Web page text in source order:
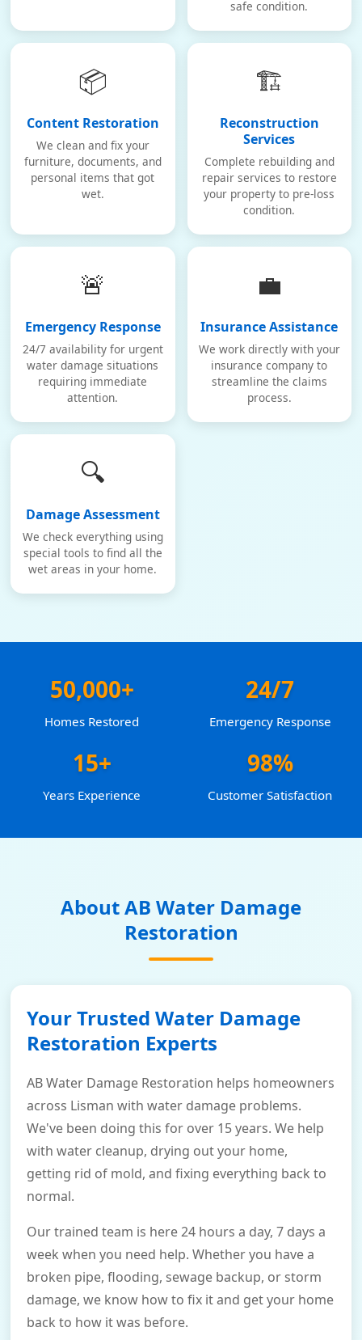
safe condition.
📦
Content Restoration
We clean and fix your
furniture, documents, and
personal items that got
wet.
🏗️
Reconstruction
Services
Complete rebuilding and
repair services to restore
your property to pre-loss
condition.
🚨
Emergency Response
24/7 availability for urgent
water damage situations
requiring immediate
attention.
💼
Insurance Assistance
We work directly with your
insurance company to
streamline the claims
process.
🔍
Damage Assessment
We check everything using
special tools to find all the
wet areas in your home.
50,000+
Homes Restored
24/7
Emergency Response
15+
Years Experience
98%
Customer Satisfaction
About AB Water Damage
Restoration
Your Trusted Water Damage
Restoration Experts
AB Water Damage Restoration helps homeowners
across Lisman with water damage problems.
We've been doing this for over 15 years. We help
with water cleanup, drying out your home,
getting rid of mold, and fixing everything back to
normal.
Our trained team is here 24 hours a day, 7 days a
week when you need help. Whether you have a
broken pipe, flooding, sewage backup, or storm
damage, we know how to fix it and get your home
back to how it was before.